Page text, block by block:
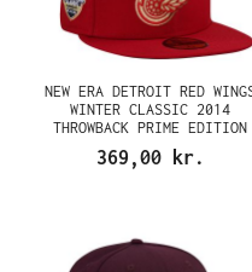
NEW ERA DETROIT RED
WINTER CLASSIC 2014
THROWBACK PRIME EDITION
59FIFTY FITTED CAP
369,00 kr.